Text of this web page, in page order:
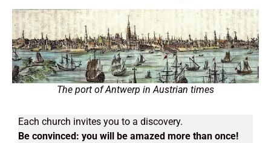
The port of Antwerp in Austrian times
Each church invites you to a discovery.
Be convinced: you will be amazed more than once!